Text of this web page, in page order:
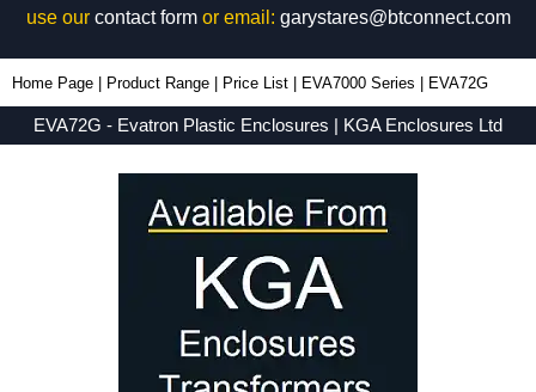
use our contact formor email: garystares@btconnect.com
Home Page Product Range Price List EVA7000 Series EVA72G
EVA72G - Evatron Plastic Enclosures | KGA Enclosures Ltd